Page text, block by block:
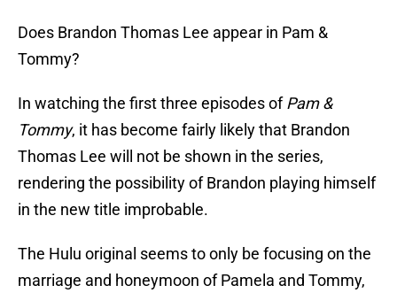
Does Brandon Thomas Lee appear in Pam &
Tommy?
In watching the first three episodes ofPam &
Tommy, it has become fairly likely that Brandon
Thomas Lee will not be shown in the series,
rendering the possibility of Brandon playing himself
in the new title improbable.
The Hulu original seems to only be focusing on the
marriage and honeymoon of Pamela and Tommy,